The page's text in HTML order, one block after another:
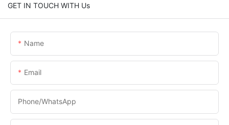
GET IN TOUCH WITH Us
Name
Email
Phone/whatsApp